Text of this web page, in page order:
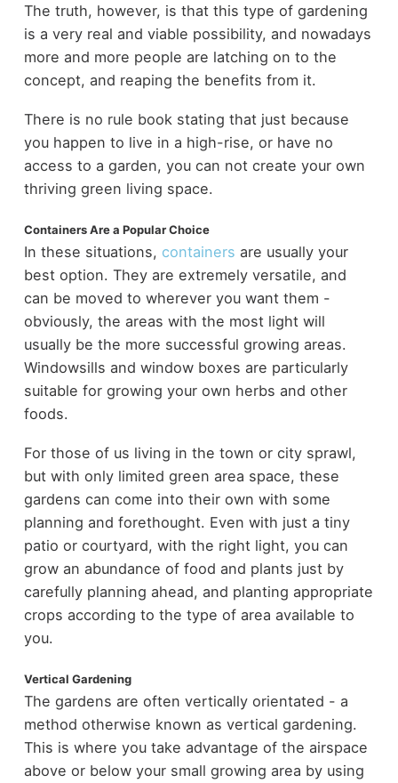
The truth, however, is that this type of gardening
is a very real and viable possibility, and nowadays
more and more people are latching on to the
concept, and reaping the benefits from it.
There is no rule book stating that just because
you happen to live in a high-rise, or have no
access to a garden, you can not create your own
thriving green living space.
Containers Are a Popular Choice
In these situations, containers are usually your
best option. They are extremely versatile, and
can be moved to wherever you want them -
obviously, the areas with the most light will
usually be the more successful growing areas.
Windowsills and window boxes are particularly
suitable for growing your own herbs and other
foods.
For those of us living in the town or city sprawl,
but with only limited green area space, these
gardens can come into their own with some
planning and forethought. Even with just a tiny
patio or courtyard, with the right light, you can
grow an abundance of food and plants just by
carefully planning ahead, and planting appropriate
crops according to the type of area available to
you.
Vertical Gardening
The gardens are often vertically orientated - a
method otherwise known as vertical gardening.
This is where you take advantage of the airspace
above or below your small growing area by using